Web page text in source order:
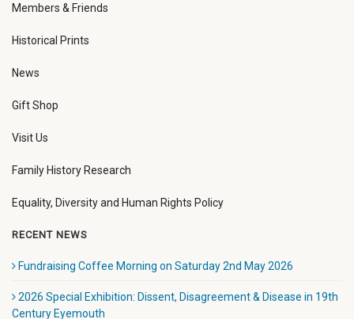
Members & Friends
Historical Prints
News
Gift Shop
Visit Us
Family History Research
Equality, Diversity and Human Rights Policy
RECENT NEWS
Fundraising Coffee Morning on Saturday 2nd May 2026
2026 Special Exhibition: Dissent, Disagreement & Disease in 19th
Century Eyemouth